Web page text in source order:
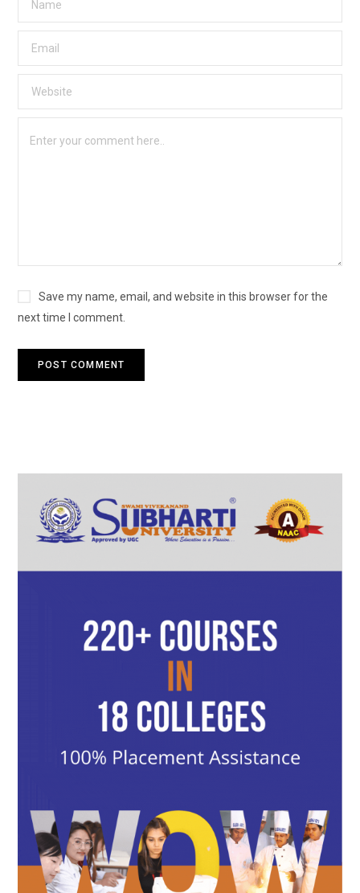
Save my name, email, and website in this browser for the
next time I comment.